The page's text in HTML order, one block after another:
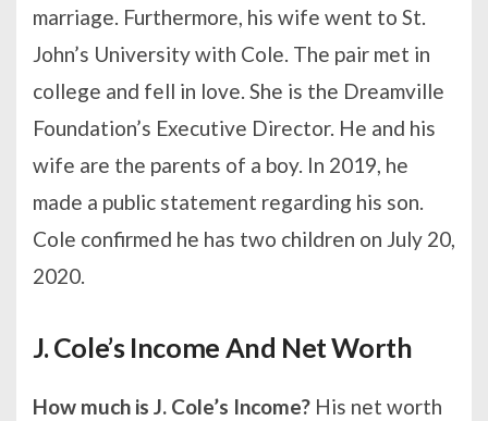
marriage. Furthermore, his wife went to St.
John’s University with Cole. The pair met in
college and fell in love. She is the Dreamville
Foundation’s Executive Director. He and his
wife are the parents of a boy. In 2019, he
made a public statement regarding his son.
Cole confirmed he has two children on July 20,
2020.
J. Cole’s Income And Net Worth
How much is J. Cole’s Income? His net worth